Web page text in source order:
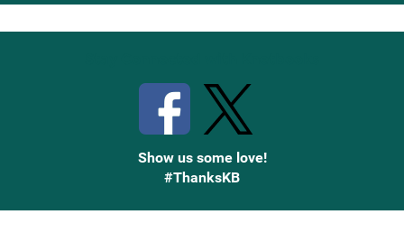
Up
Show us some love!
#ThanksKB